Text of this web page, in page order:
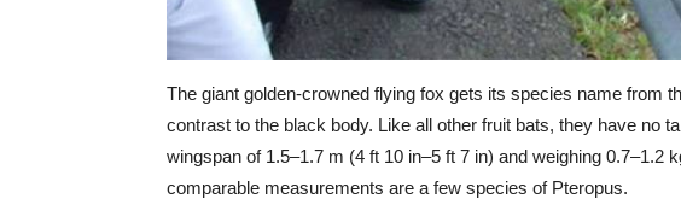
The giant golden-crowned flying fox gets its species name from
contrast to the black body. Like all other fruit bats, they have no
wingspan of 1.5–1.7 m (4 ft 10 in–5 ft 7 in) and weighing 0.7–1.2
comparable measurements are a few species of Pteropus.